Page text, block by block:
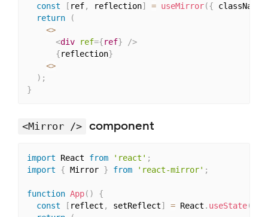
const
[ ref, reflection] = useMirror({ className
return
(
<>
<div ref={ref}
/>
{reflection}
<>
) ;
}
<Mirror /> component
import React from 'react' ;
import
{ Mirror } from 'react-mirror' ;
function App( )
{
const
[ reflect , setReflect] = React . useState(